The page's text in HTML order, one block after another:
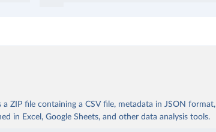
ZIP file containing a CSV file, metadata in JSON format,
in Excel, Google Sheets, and other data analysis tools.